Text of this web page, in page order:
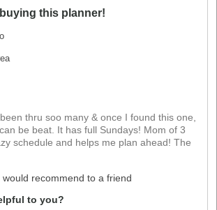
this planner!
thru soo many & once I found this one,
be beat. It has full Sundays! Mom of 3
schedule and helps me plan ahead! The
would recommend to a friend
to you?